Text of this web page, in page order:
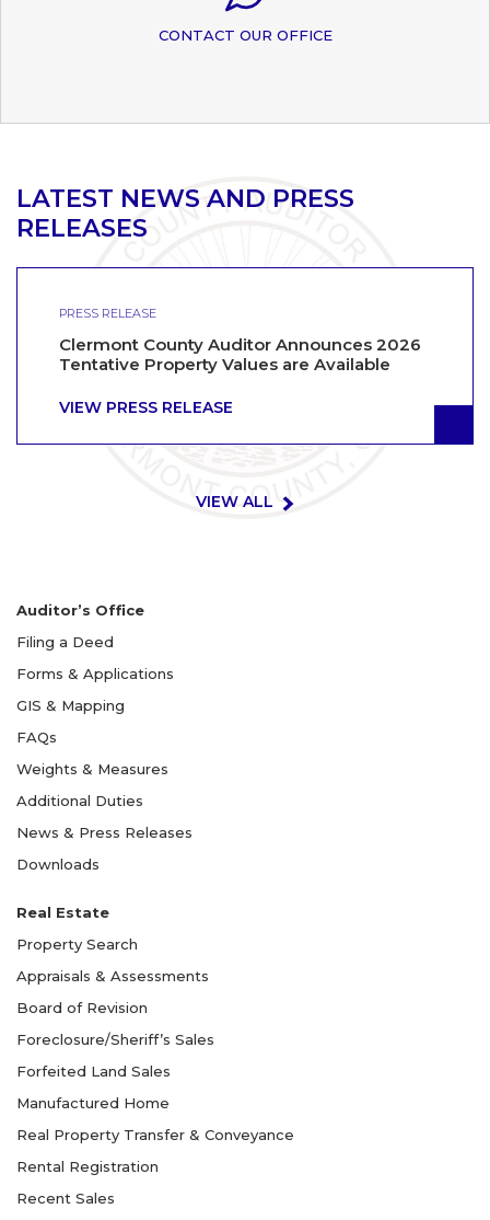
CONTACT OUR OFFICE
LATEST NEWS AND PRESS
RELEASES
PRESS RELEASE
Clermont County Auditor Announces 2026
Tentative Property Values are Available
VIEW PRESS RELEASE
VIEW ALL
Auditor’s Office
Filing a Deed
Forms & Applications
GIS & Mapping
FAQs
Weights & Measures
Additional Duties
News & Press Releases
Downloads
Real Estate
Property Search
Appraisals & Assessments
Board of Revision
Foreclosure/Sheriff’s Sales
Forfeited Land Sales
Manufactured Home
Real Property Transfer & Conveyance
Rental Registration
Recent Sales